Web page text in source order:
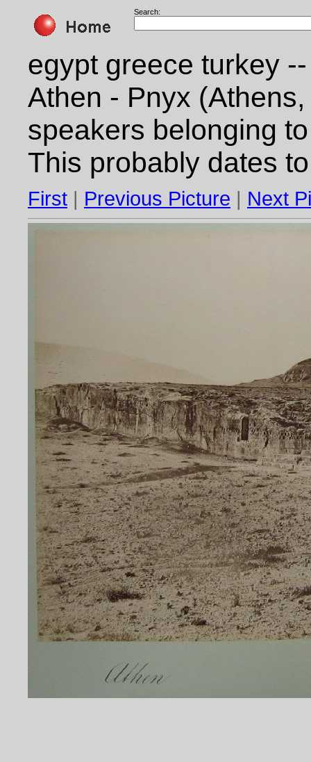
Search:
egypt greece turkey
Athen - Pnyx
speakers belonging
This probably dates
First | Previous Picture | Next